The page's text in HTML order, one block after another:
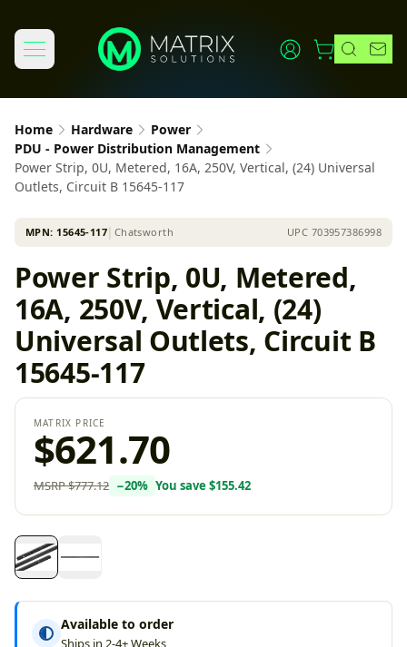
Home Hardware
Power
PDU - Power Distribution Management
Power Strip, 0U, Metered, 16A, 250V, Vertical, (24) Universal
Outlets, Circuit B 15645-117
MPN: 15645-117 Chatsworth UPC 703957386998
Power Strip, 0U, Metered,
16A, 250V, Vertical, (24)
Universal Outlets, Circuit B
15645-117
MATRIX PRICE
$621.70
MSRP$777.12 −20% You save $155.42
Available to order
Ships in 2-4+ Weeks